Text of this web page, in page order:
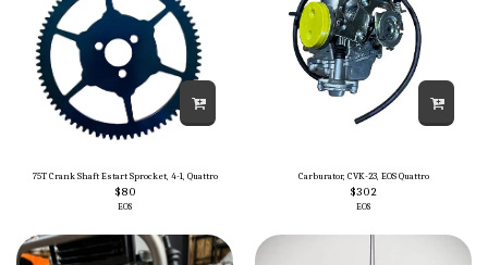
75T Crank Shaft Estart Sprocket, 4-1, Quattro
$80
EOS
Carburator, CVK-23, EOS Quattro
$302
EOS